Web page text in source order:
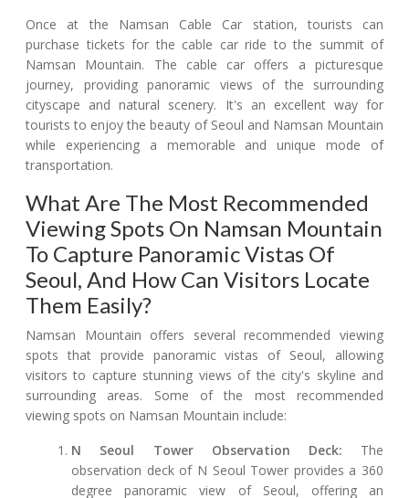
Once at the Namsan Cable Car station, tourists can
purchase tickets for the cable car ride to the summit of
Namsan Mountain. The cable car offers a picturesque
journey, providing panoramic views of the surrounding
cityscape and natural scenery. It's an excellent way for
tourists to enjoy the beauty of Seoul and Namsan Mountain
while experiencing a memorable and unique mode of
transportation.
What Are The Most Recommended
Viewing Spots On Namsan Mountain
To Capture Panoramic Vistas Of
Seoul, And How Can Visitors Locate
Them Easily?
Namsan Mountain offers several recommended viewing
spots that provide panoramic vistas of Seoul, allowing
visitors to capture stunning views of the city's skyline and
surrounding areas. Some of the most recommended
viewing spots on Namsan Mountain include:
N Seoul Tower Observation Deck: The
observation deck of N Seoul Tower provides a 360
degree panoramic view of Seoul, offering an